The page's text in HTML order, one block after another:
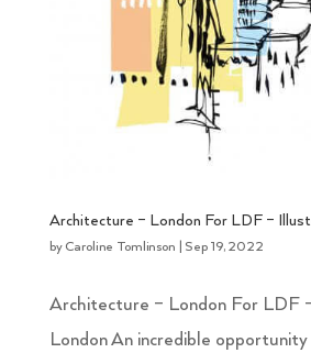
Architecture – London For LDF –
by Caroline Tomlinson Sep 19, 2022
Architecture – London For LDF
London An incredible